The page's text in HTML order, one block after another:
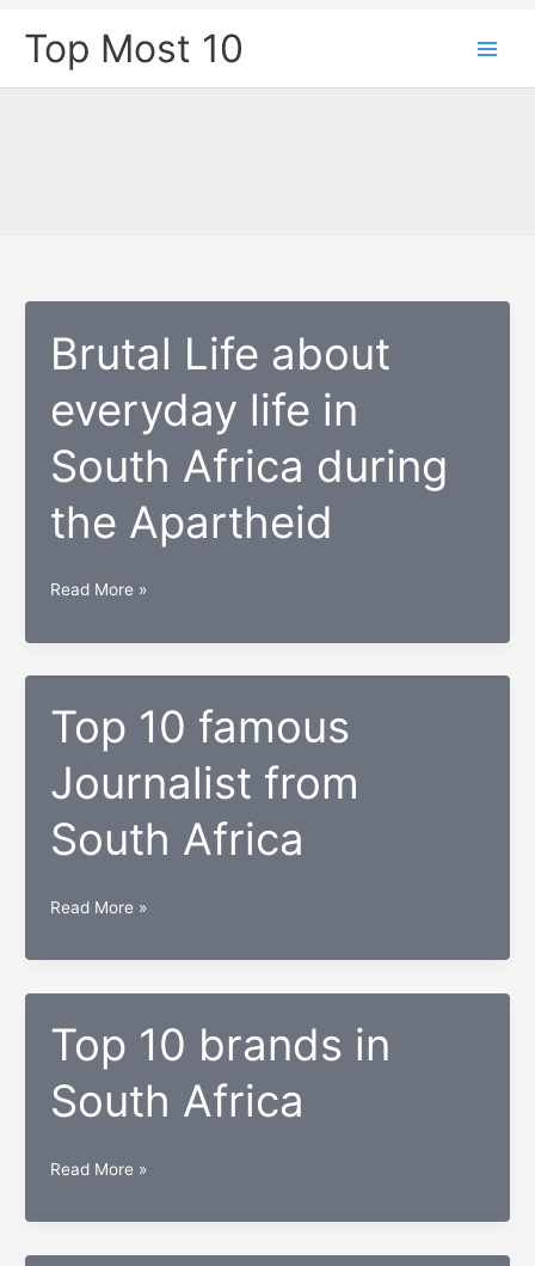
Top Most 10
Brutal Life about
everyday life in
South Africa during
the Apartheid
Brutal
about
everyday
life
South
Africa
during
the
Read More »
Top 10 famous
Journalist from
South Africa
Top
famous
Journalist
from
South
Africa
Read More »
Top 10 brands in
South Africa
Top
brands
in
Read More »